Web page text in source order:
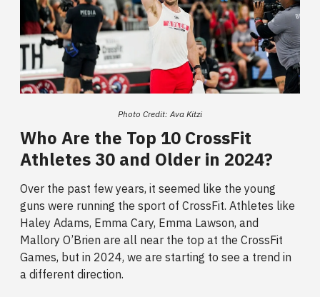
Photo Credit: Ava Kitzi
Who Are the Top 10 CrossFit
Athletes 30 and Older in 2024?
Over the past few years, it seemed like the young
guns were running the sport of CrossFit. Athletes like
Haley Adams, Emma Cary, Emma Lawson, and
Mallory O’Brien are all near the top at the CrossFit
Games, but in 2024, we are starting to see a trend in
a different direction.